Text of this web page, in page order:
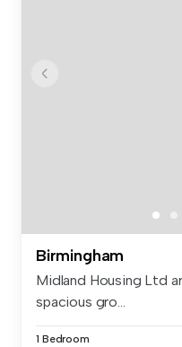
Birmingham
Midland Housing Ltd
spacious gro...
1 Bedroom